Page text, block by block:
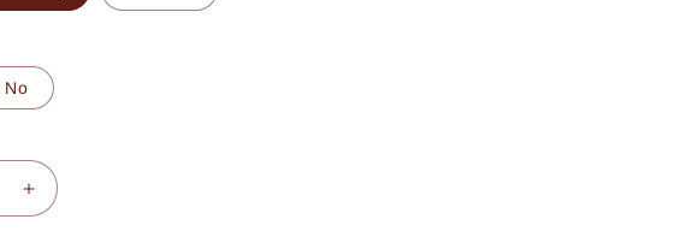
No
Increase
quantity